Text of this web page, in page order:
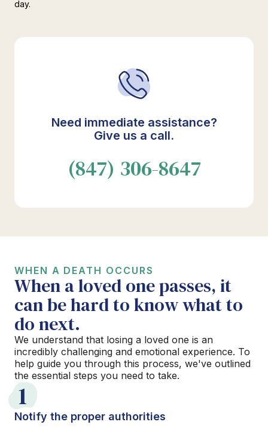
Need immediate assistance?
Give us a call.
(847) 306-8647
day.
WHEN A DEATH OCCURS
When a loved one passes, it
can be hard to know what to
do next.
We understand that losing a loved one is an
incredibly challenging and emotional experience. To
help guide you through this process, we've outlined
the essential steps you need to take.
1
Notify the proper authorities